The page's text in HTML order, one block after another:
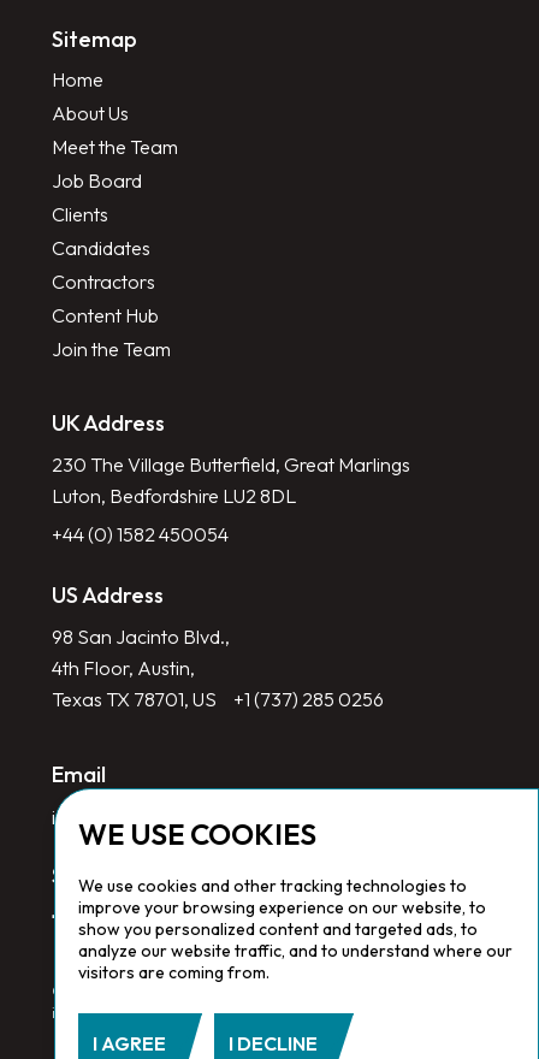
WE USE COOKIES
We use cookies and other tracking technologies to
improve your browsing experience on our website, to
show you personalized content and targeted ads, to
analyze our website traffic, and to understand where our
visitors are coming from.
I AGREE I DECLINE
Sitemap
Home
About Us
Meet the Team
Job Board
Clients
Candidates
Contractors
Content Hub
Join the Team
UK Address
230 The Village Butterfield, Great Marlings
Luton, Bedfordshire LU2 8DL
+44 (0) 1582 450054
US Address
98 San Jacinto Blvd.,
4th Floor, Austin,
Texas TX 78701, US
+1 (737) 285 0256
Email
info@redlinegroup.com
Socials
Copyright © 2026 Redline Group. All Rights Reserved. Registered
in England No. 1646532